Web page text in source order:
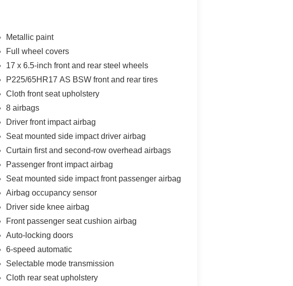
Metallic paint
Full wheel covers
17 x 6.5-inch front and rear steel wheels
P225/65HR17 AS BSW front and rear tires
Cloth front seat upholstery
8 airbags
Driver front impact airbag
Seat mounted side impact driver airbag
Curtain first and second-row overhead airbags
Passenger front impact airbag
Seat mounted side impact front passenger airbag
Airbag occupancy sensor
Driver side knee airbag
Front passenger seat cushion airbag
Auto-locking doors
6-speed automatic
Selectable mode transmission
Cloth rear seat upholstery